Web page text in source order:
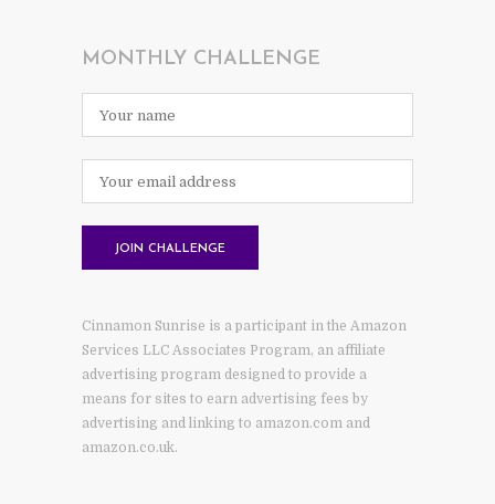
MONTHLY CHALLENGE
Cinnamon Sunrise is a participant in the Amazon
Services LLC Associates Program, an affiliate
advertising program designed to provide a
means for sites to earn advertising fees by
advertising and linking to amazon.com and
amazon.co.uk.